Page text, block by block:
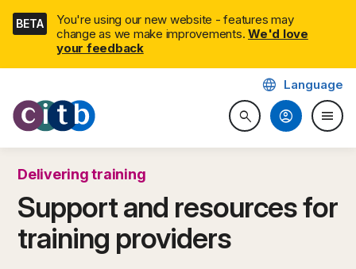
Skip
navigation
BETA
You're using our new website - features may
change as we make improvements. We'd love
your feedback
CITB: Construction Industry
searchSearch website
language Language
account_circle menu
Delivering training
Support and resources for
training providers